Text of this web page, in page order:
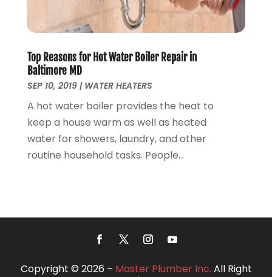
November 2018(6)
October 2018
September 2018(8)
August 2018(3)
July 2018(8)
June 2018(5)
May 2018(7)
April 2018(2)
March 2018(3)
February 2018(5)
October 2017(2)
September 2017
(4)
July 2017(7)
Top Reasons for Hot Water Boiler Repair in
Baltimore MD
SEP 10, 2019| WATER HEATERS
A hot water boiler provides the heat to
keep a house warm as well as heated
water for showers, laundry, and other
routine household tasks. People...
Copyright © 2026 – Master Plumber Inc. All Right